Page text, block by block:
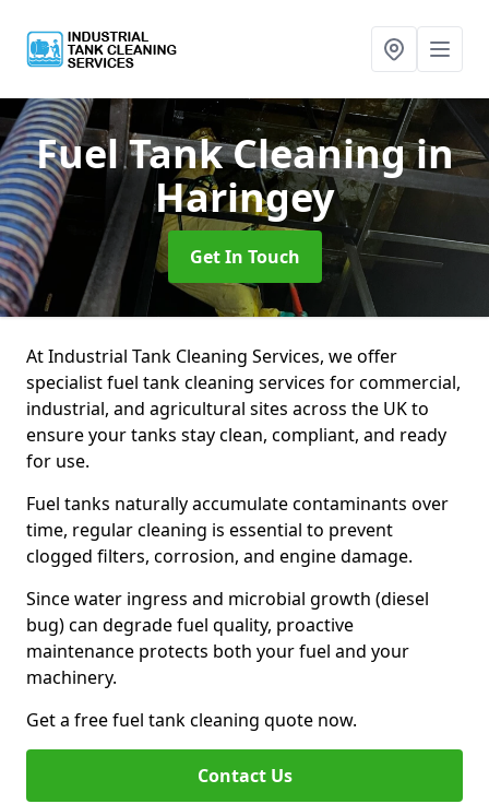
Fuel Tank Cleaningin
Haringey
Get In Touch
At Industrial Tank Cleaning Services, we offer
specialist fuel tank cleaning services for commercial,
industrial, and agricultural sites across the UK to
ensure your tanks stay clean, compliant, and ready
for use.
Fuel tanks naturally accumulate contaminants over
time, regular cleaning is essential to prevent
clogged filters, corrosion, and engine damage.
Since water ingress and microbial growth (diesel
bug) can degrade fuel quality, proactive
maintenance protects both your fuel and your
machinery.
Get a free fuel tank cleaning quote now.
Contact Us